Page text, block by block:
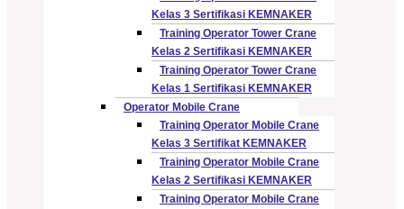
Kelas 3 Sertifikasi KEMNAKER
Training Operator Tower Crane
Kelas 2 Sertifikasi KEMNAKER
Training Operator Tower Crane
Kelas 1 Sertifikasi KEMNAKER
Operator Mobile Crane
Training Operator Mobile Crane
Kelas 3 Sertifikat KEMNAKER
Training Operator Mobile Crane
Kelas 2 Sertifikasi KEMNAKER
Training Operator Mobile Crane